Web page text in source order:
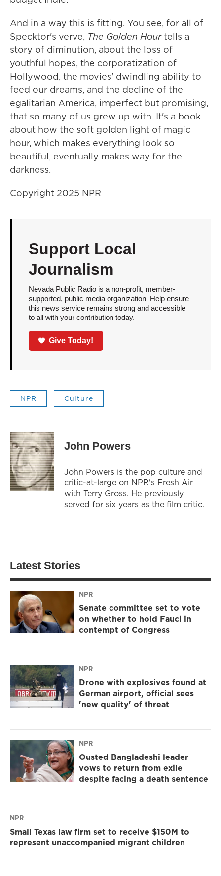
And in a way this is fitting. You see, for all of
Specktor's verve, The Golden Hourtells a
story of diminution, about the loss of
youthful hopes, the corporatization of
Hollywood, the movies' dwindling ability to
feed our dreams, and the decline of the
egalitarian America, imperfect but promising,
that so many of us grew up with. It's a book
about how the soft golden light of magic
hour, which makes everything look so
beautiful, eventually makes way for the
darkness.
Copyright 2025 NPR
Support Local
Journalism
Nevada Public Radio is a non-profit, member-
supported, public media organization. Help ensure
this news service remains strong and accessible
to all with your contribution today.
Give Today!
NPR Culture
John Powers
John Powers is the pop culture and
critic-at-large on NPR's Fresh Air
with Terry Gross. He previously
served for six years as the film critic.
Latest Stories
NPR
Senate committee set to vote
on whether to hold Fauci in
contempt of Congress
NPR
Drone with explosives found at
German airport, official sees
'new quality' of threat
NPR
Ousted Bangladeshi leader
vows to return from exile
despite facing a death sentence
NPR
Small Texas law firm set to receive $150M to
represent unaccompanied migrant children